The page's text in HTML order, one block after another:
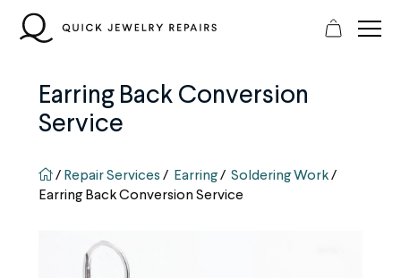
content
Earring Back Conversion
Service
QJR home page
/ Repair Services / Earring/ Soldering Work/
Earring Back Conversion Service